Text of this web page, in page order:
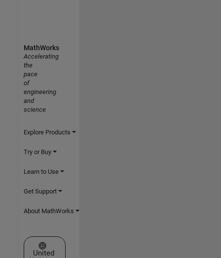
MathWorks
Accelerating
the
pace
of
engineering
and
science
Explore Products
Try or Buy
Learn to Use
Get Support
About MathWorks
Select a Web Site
United